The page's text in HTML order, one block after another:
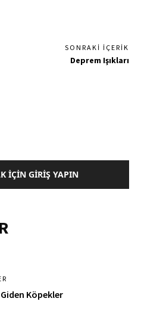
SONRAKI İÇERIK
Deprem Işıkları
İÇIN GIRIŞ YAPIN
Giden Köpekler